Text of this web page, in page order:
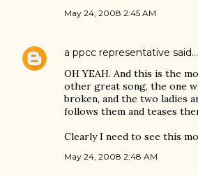
May 24, 2008 2:45 AM
a ppcc representative said…
OH YEAH. And this is the
other great song, the one
broken, and the two ladies
follows them and teases
Clearly I need to see this
May 24, 2008 2:48 AM